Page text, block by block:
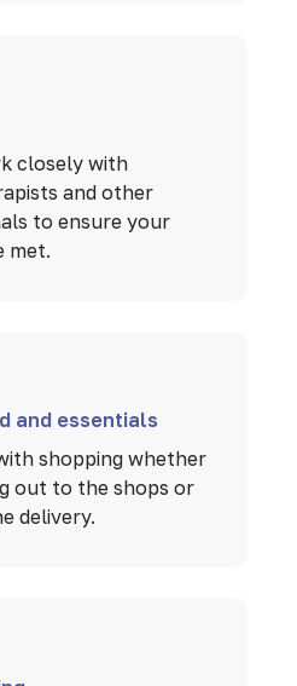
closely with
and other
to ensure your
met.
and essentials
shopping whether
out to the shops or
delivery.